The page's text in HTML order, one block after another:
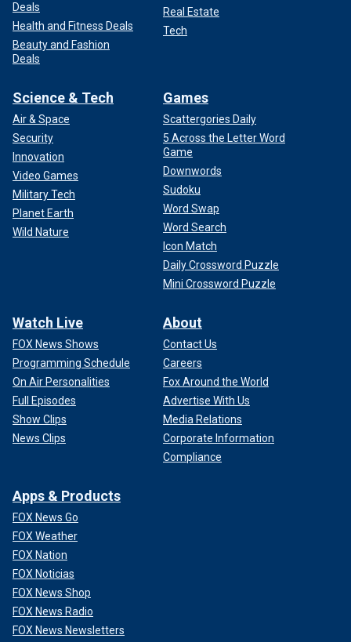
Deals
Health and Fitness Deals
Beauty and Fashion
Deals
Real Estate
Tech
Science & Tech
Air & Space
Security
Innovation
Video Games
Military Tech
Planet Earth
Wild Nature
Games
Scattergories Daily
5 Across the Letter Word
Game
Downwords
Sudoku
Word Swap
Word Search
Icon Match
Daily Crossword Puzzle
Mini Crossword Puzzle
Watch Live
FOX News Shows
Programming Schedule
On Air Personalities
Full Episodes
Show Clips
News Clips
About
Contact Us
Careers
Fox Around the World
Advertise With Us
Media Relations
Corporate Information
Compliance
Apps & Products
FOX News Go
FOX Weather
FOX Nation
FOX Noticias
FOX News Shop
FOX News Radio
FOX News Newsletters